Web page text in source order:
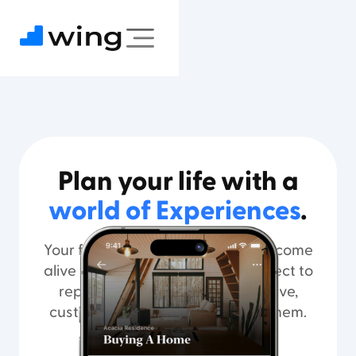
Plan your life with a
world of Experiences.
Your financial plan and guidance come
alive through Experiences you select to
represent the life you aspire to live,
customized to help you achieve them.